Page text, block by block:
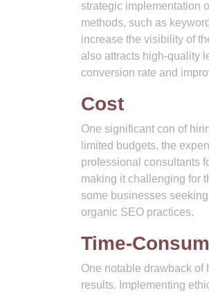
strategic implementation
methods, such as
increase the visibility of
also attracts high-quality
conversion rate and
Cost
One significant con of
limited budgets, the
professional consultants
making it challenging for
some businesses
organic SEO practices.
Time-
One notable drawback of
results. Implementing